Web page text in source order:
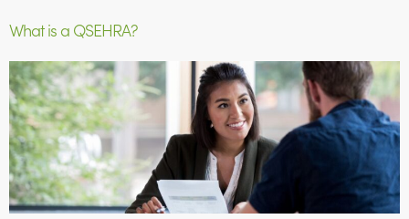
What is a QSEHRA?